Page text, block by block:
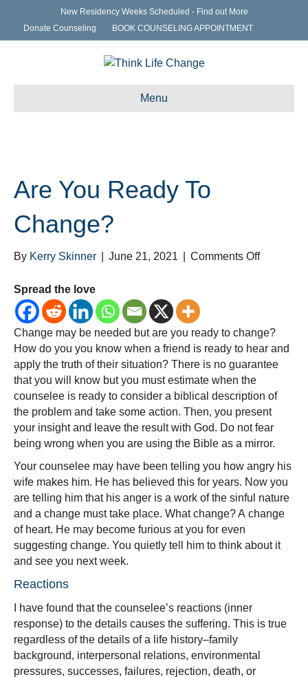
New Residency Weeks Scheduled - Find out More
Donate Counseling
BOOK COUNSELING APPOINTMENT
Menu
Are You Ready To
Change?
By Kerry Skinner June 21, 2021 Comments Offon
Change?
Spread the love
Change may be needed but are you ready to change?
How do you you know when a friend is ready to hear and
apply the truth of their situation? There is no guarantee
that you will know but you must estimate when the
counselee is ready to consider a biblical description of
the problem and take some action. Then, you present
your insight and leave the result with God. Do not fear
being wrong when you are using the Bible as a mirror.
Your counselee may have been telling you how angry his
wife makes him. He has believed this for years. Now you
are telling him that his anger is a work of the sinful nature
and a change must take place. What change? A change
of heart. He may become furious at you for even
suggesting change. You quietly tell him to think about it
and see you next week.
Reactions
I have found that the counselee’s reactions (inner
response) to the details causes the suffering. This is true
regardless of the details of a life history–family
background, interpersonal relations, environmental
pressures, successes, failures, rejection, death, or